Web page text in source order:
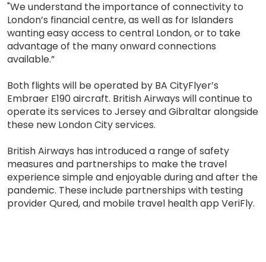
"We understand the importance of connectivity to
London’s financial centre, as well as for Islanders
wanting easy access to central London, or to take
advantage of the many onward connections
available.”
Both flights will be operated by BA CityFlyer’s
Embraer E190 aircraft. British Airways will continue to
operate its services to Jersey and Gibraltar alongside
these new London City services.
British Airways has introduced a range of safety
measures and partnerships to make the travel
experience simple and enjoyable during and after the
pandemic. These include partnerships with testing
provider Qured, and mobile travel health app VeriFly.